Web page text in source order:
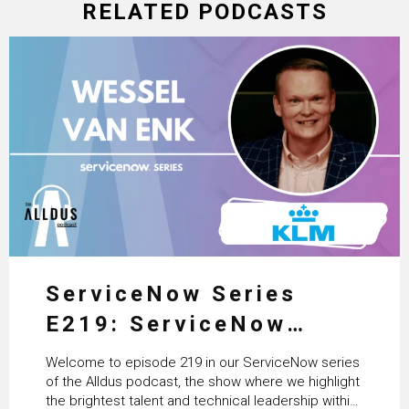
RELATED PODCASTS
ServiceNow Series
E219: ServiceNow
HRSD, AI & Enterprise
Transformation with
Welcome to episode 219 in our ServiceNow series
of the Alldus podcast, the show where we highlight
the brightest talent and technical leadership within